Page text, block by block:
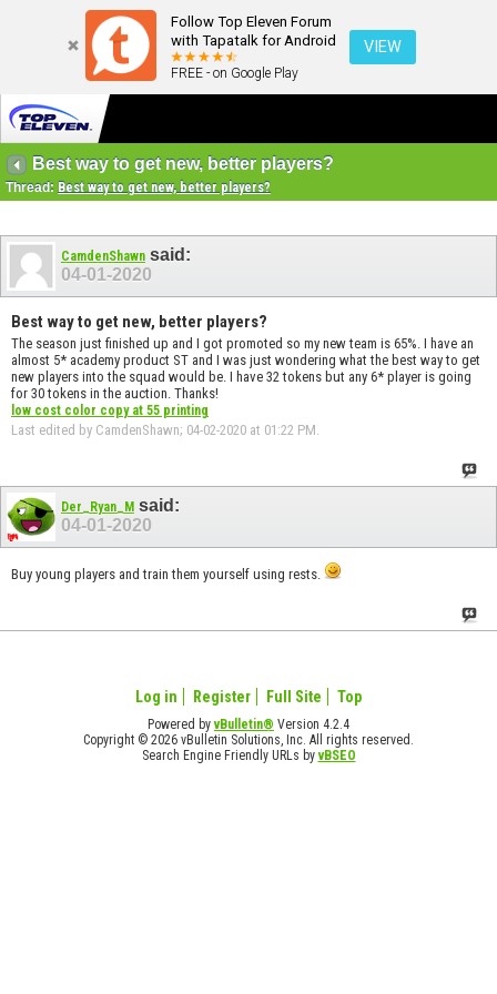
Follow Top Eleven Forum
with Tapatalk for Android
FREE - on Google Play
VIEW
Best way to get new, better players?
Thread: Best way to get new, better players?
CamdenShawn said:
04-01-2020
Best way to get new, better players?
The season just finished up and I got promoted so my new team is 65%. I have an
almost 5* academy product ST and I was just wondering what the best way to get
new players into the squad would be. I have 32 tokens but any 6* player is going
for 30 tokens in the auction. Thanks!
low cost color copy at 55 printing
Last edited by CamdenShawn; 04-02-2020 at 01:22 PM
Der_Ryan_M said:
04-01-2020
Buy young players and train them yourself using rests.
Log in Register Full Site Top
Powered byvBulletin® Version 4.2.4
Copyright © 2026 vBulletin Solutions, Inc. All rights reserved.
Search Engine Friendly URLs byvBSEO